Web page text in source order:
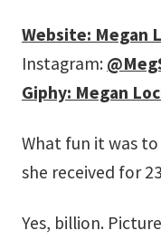
Website: Megan
Instagram:
Giphy: Megan
What fun it was
she received for
Yes, billion.